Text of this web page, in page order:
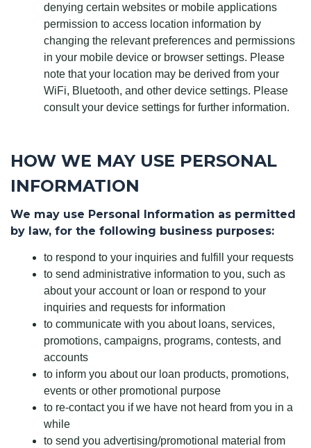
denying certain websites or mobile applications
permission to access location information by
changing the relevant preferences and permissions
in your mobile device or browser settings. Please
note that your location may be derived from your
WiFi, Bluetooth, and other device settings. Please
consult your device settings for further information.
HOW WE MAY USE PERSONAL
INFORMATION
We may use Personal Information as permitted
by law, for the following business purposes:
to respond to your inquiries and fulfill your requests
to send administrative information to you, such as
about your account or loan or respond to your
inquiries and requests for information
to communicate with you about loans, services,
promotions, campaigns, programs, contests, and
accounts
to inform you about our loan products, promotions,
events or other promotional purpose
to re-contact you if we have not heard from you in a
while
to send you advertising/promotional material from